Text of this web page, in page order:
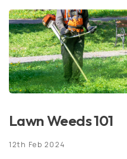
PRO-SERVICES
INSTALLATION & CARE
PRO-FOLIO
SODSTAR PRO ADVANTAGE
REQUEST A QUOTE
Lawn Weeds 101
12th Feb 2024